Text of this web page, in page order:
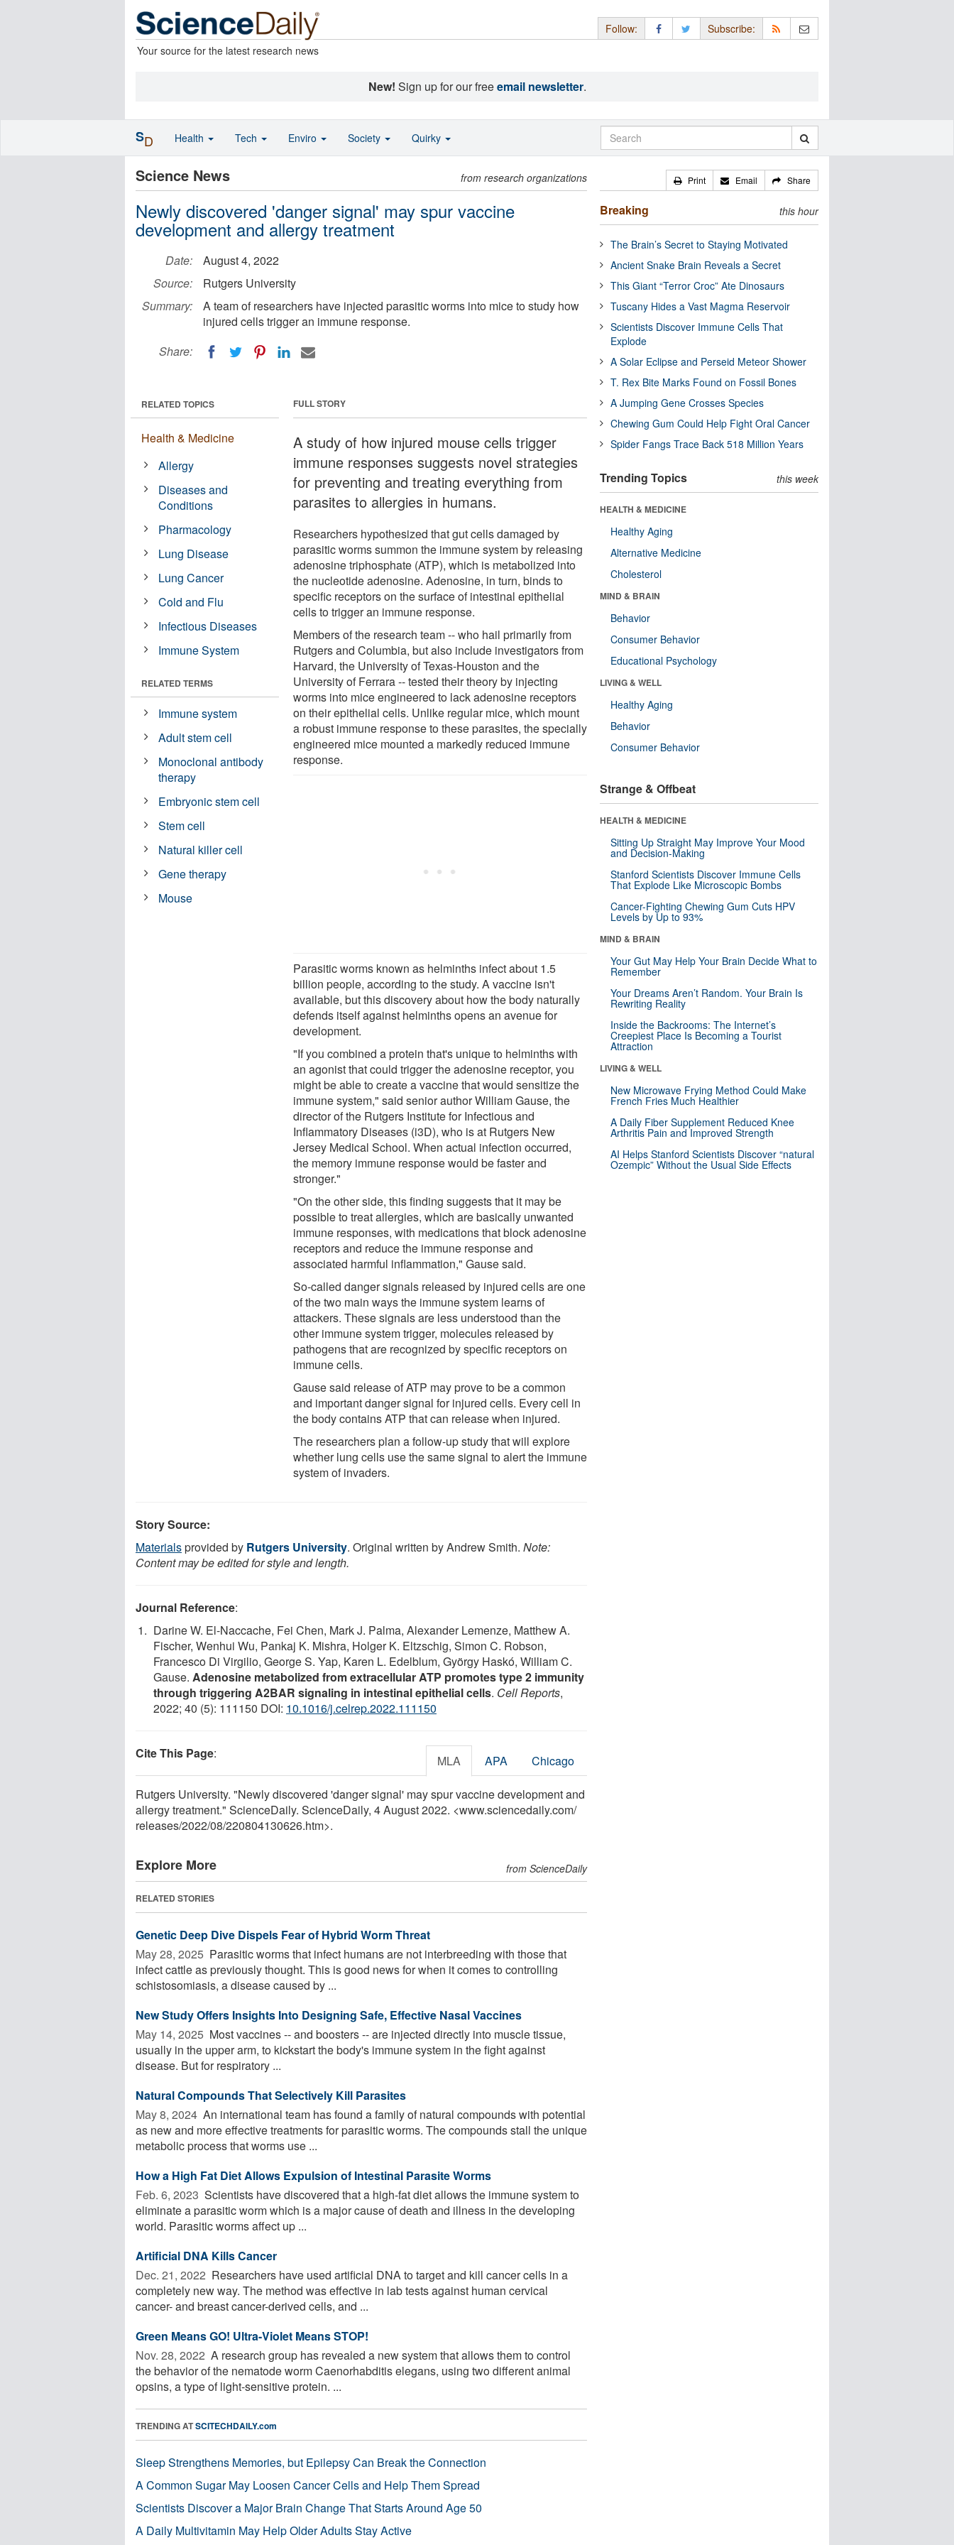
Your source for the latest research news
Follow: Subscribe:
New! Sign up for our freeemail newsletter.
Science News from research organizations
Newly discovered 'danger signal' may spur vaccine
development and allergy treatment
Date:
August 4, 2022
Source:
Rutgers University
Summary:
A team of researchers have injected parasitic worms into mice to study how
injured cells trigger an immune response.
Share:
FULL STORY
A study of how injured mouse cells trigger
immune responses suggests novel strategies
for preventing and treating everything from
parasites to allergies in humans.
Researchers hypothesized that gut cells damaged by
parasitic worms summon the immune system by releasing
adenosine triphosphate (ATP), which is metabolized into
the nucleotide adenosine. Adenosine, in turn, binds to
specific receptors on the surface of intestinal epithelial
cells to trigger an immune response.
Members of the research team -- who hail primarily from
Rutgers and Columbia, but also include investigators from
Harvard, the University of Texas-Houston and the
University of Ferrara -- tested their theory by injecting
worms into mice engineered to lack adenosine receptors
on their epithelial cells. Unlike regular mice, which mount
a robust immune response to these parasites, the specially
engineered mice mounted a markedly reduced immune
response.
Parasitic worms known as helminths infect about 1.5
billion people, according to the study. A vaccine isn't
available, but this discovery about how the body naturally
defends itself against helminths opens an avenue for
development.
"If you combined a protein that's unique to helminths with
an agonist that could trigger the adenosine receptor, you
might be able to create a vaccine that would sensitize the
immune system," said senior author William Gause, the
director of the Rutgers Institute for Infectious and
Inflammatory Diseases (i3D), who is at Rutgers New
Jersey Medical School. When actual infection occurred,
the memory immune response would be faster and
stronger."
"On the other side, this finding suggests that it may be
possible to treat allergies, which are basically unwanted
immune responses, with medications that block adenosine
receptors and reduce the immune response and
associated harmful inflammation," Gause said.
So-called danger signals released by injured cells are one
of the two main ways the immune system learns of
attackers. These signals are less understood than the
other immune system trigger, molecules released by
pathogens that are recognized by specific receptors on
immune cells.
Gause said release of ATP may prove to be a common
and important danger signal for injured cells. Every cell in
the body contains ATP that can release when injured.
The researchers plan a follow-up study that will explore
whether lung cells use the same signal to alert the immune
system of invaders.
RELATED TOPICS
Health & Medicine
Allergy
Diseases and
Conditions
Pharmacology
Lung Disease
Lung Cancer
Cold and Flu
Infectious Diseases
Immune System
RELATED TERMS
Immune system
Adult stem cell
Monoclonal antibody
therapy
Embryonic stem cell
Stem cell
Natural killer cell
Gene therapy
Mouse
Story Source:
Materialsprovided by Rutgers University. Original written by Andrew Smith. Note:
Content may be edited for style and length.
Journal Reference:
Darine W. El-Naccache, Fei Chen, Mark J. Palma, Alexander Lemenze, Matthew A.
Fischer, Wenhui Wu, Pankaj K. Mishra, Holger K. Eltzschig, Simon C. Robson,
Francesco Di Virgilio, George S. Yap, Karen L. Edelblum, György Haskó, William C.
Gause. Adenosine metabolized from extracellular ATP promotes type 2 immunity
through triggering A2BAR signaling in intestinal epithelial cells. Cell Reports,
2022; 40 (5): 111150 DOI: 10.1016/j.celrep.2022.111150
Cite This Page: MLA APA Chicago
Rutgers University. "Newly discovered 'danger signal' may spur vaccine development and
allergy treatment." ScienceDaily. ScienceDaily, 4 August 2022. <www.sciencedaily.com/
releases/2022/08/220804130626.htm>.
Explore More from ScienceDaily
RELATED STORIES
Genetic Deep Dive Dispels Fear of Hybrid Worm Threat
May 28, 2025  Parasitic worms that infect humans are not interbreeding with those that
infect cattle as previously thought. This is good news for when it comes to controlling
schistosomiasis, a disease caused by ...
New Study Offers Insights Into Designing Safe, Effective Nasal Vaccines
May 14, 2025  Most vaccines -- and boosters -- are injected directly into muscle tissue,
usually in the upper arm, to kickstart the body's immune system in the fight against
disease. But for respiratory ...
Natural Compounds That Selectively Kill Parasites
May 8, 2024  An international team has found a family of natural compounds with potential
as new and more effective treatments for parasitic worms. The compounds stall the unique
metabolic process that worms use ...
How a High Fat Diet Allows Expulsion of Intestinal Parasite Worms
Feb. 6, 2023  Scientists have discovered that a high-fat diet allows the immune system to
eliminate a parasitic worm which is a major cause of death and illness in the developing
world. Parasitic worms affect up ...
Artificial DNA Kills Cancer
Dec. 21, 2022  Researchers have used artificial DNA to target and kill cancer cells in a
completely new way. The method was effective in lab tests against human cervical
cancer- and breast cancer-derived cells, and ...
Green Means GO! Ultra-Violet Means STOP!
Nov. 28, 2022  A research group has revealed a new system that allows them to control
the behavior of the nematode worm Caenorhabditis elegans, using two different animal
opsins, a type of light-sensitive protein. ...
TRENDING ATSCITECHDAILY.com
Sleep Strengthens Memories, but Epilepsy Can Break the Connection
A Common Sugar May Loosen Cancer Cells and Help Them Spread
Scientists Discover a Major Brain Change That Starts Around Age 50
A Daily Multivitamin May Help Older Adults Stay Active
Print Email Share
Breaking this hour
The Brain’s Secret to Staying Motivated
Ancient Snake Brain Reveals a Secret
This Giant “Terror Croc” Ate Dinosaurs
Tuscany Hides a Vast Magma Reservoir
Scientists Discover Immune Cells That
Explode
A Solar Eclipse and Perseid Meteor Shower
T. Rex Bite Marks Found on Fossil Bones
A Jumping Gene Crosses Species
Chewing Gum Could Help Fight Oral Cancer
Spider Fangs Trace Back 518 Million Years
Trending Topics this week
HEALTH & MEDICINE
Healthy Aging
Alternative Medicine
Cholesterol
MIND & BRAIN
Behavior
Consumer Behavior
Educational Psychology
LIVING & WELL
Healthy Aging
Behavior
Consumer Behavior
Strange & Offbeat
HEALTH & MEDICINE
Sitting Up Straight May Improve Your Mood
and Decision-Making
Stanford Scientists Discover Immune Cells
That Explode Like Microscopic Bombs
Cancer-Fighting Chewing Gum Cuts HPV
Levels by Up to 93%
MIND & BRAIN
Your Gut May Help Your Brain Decide What to
Remember
Your Dreams Aren’t Random. Your Brain Is
Rewriting Reality
Inside the Backrooms: The Internet’s
Creepiest Place Is Becoming a Tourist
Attraction
LIVING & WELL
New Microwave Frying Method Could Make
French Fries Much Healthier
A Daily Fiber Supplement Reduced Knee
Arthritis Pain and Improved Strength
AI Helps Stanford Scientists Discover “natural
Ozempic” Without the Usual Side Effects
SD Health Tech Enviro Society Quirky